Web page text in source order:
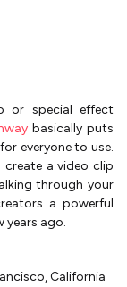
or special effect
basically puts
everyone to use.
a video clip
through your
a powerful
years ago.
California